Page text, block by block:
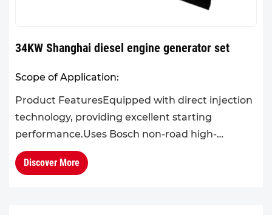
34KW Shanghai diesel engine generator set
Scope of Application:
Product FeaturesEquipped with direct injection
technology, providing excellent starting
performance.Uses Bosch non-road high-
pressure common rail system, offering
outstanding performance, emissions co...
Discover More